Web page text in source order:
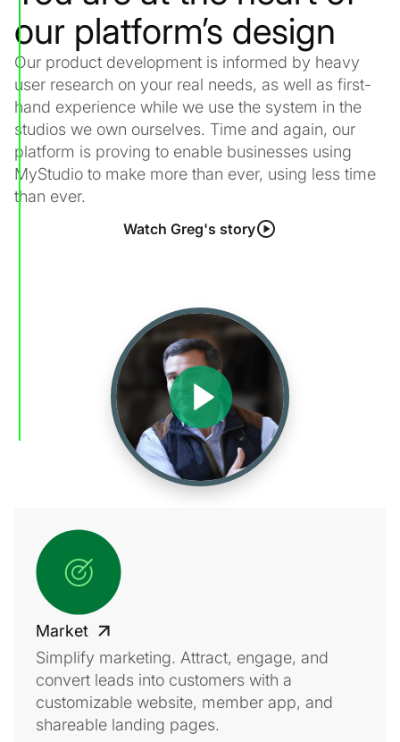
our platform’s design
Our product development is informed by heavy
user research on your real needs, as well as first-
hand experience while we use the system in the
studios we own ourselves. Time and again, our
platform is proving to enable businesses using
MyStudio to make more than ever, using less time
than ever.
Watch Greg's story
Market
Simplify marketing. Attract, engage, and
convert leads into customers with a
customizable website, member app, and
shareable landing pages.